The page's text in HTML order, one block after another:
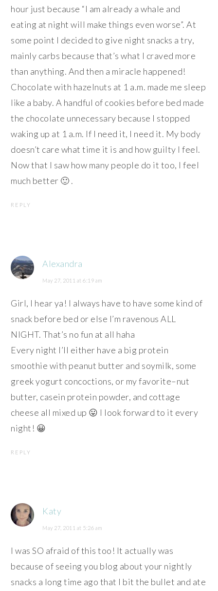
hour just because “I am already a whale and
eating at night will make things even worse”. At
some point I decided to give night snacks a try,
mainly carbs because that’s what I craved more
than anything. And then a miracle happened!
Chocolate with hazelnuts at 1 a.m. made me sleep
like a baby. A handful of cookies before bed made
the chocolate unnecessary because I stopped
waking up at 1 a.m. If I need it, I need it. My body
doesn’t care what time it is and how guilty I feel.
Now that I saw how many people do it too, I feel
much better 🙂 .
REPLY
Alexandra
May 27, 2011 at 6:19 am
Girl, I hear ya! I always have to have some kind of
snack before bed or else I’m ravenous ALL
NIGHT. That’s no fun at all haha
Every night I’ll either have a big protein
smoothie with peanut butter and soymilk, some
greek yogurt concoctions, or my favorite–nut
butter, casein protein powder, and cottage
cheese all mixed up 😛 I look forward to it every
night! 😀
REPLY
Katy
May 27, 2011 at 5:26 am
I was SO afraid of this too! It actually was
because of seeing you blog about your nightly
snacks a long time ago that I bit the bullet and ate